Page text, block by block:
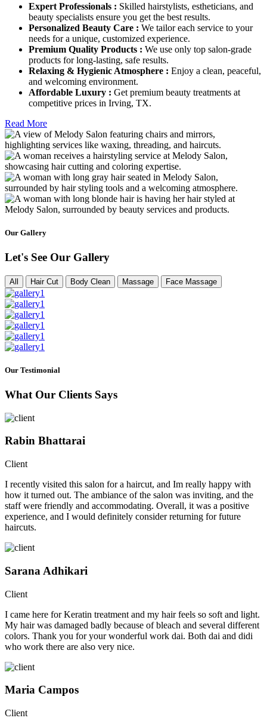
Expert Professionals : Skilled hairstylists, estheticians, and
beauty specialists ensure you get the best results.
Personalized Beauty Care : We tailor each service to your
needs for a unique, customized experience.
Premium Quality Products : We use only top salon-grade
products for long-lasting, safe results.
Relaxing & Hygienic Atmosphere : Enjoy a clean, peaceful,
and welcoming environment.
Affordable Luxury : Get premium beauty treatments at
competitive prices in Irving, TX.
Read More
Our Gallery
Let's See Our Gallery
All Hair Cut Body Clean Massage Face Massage
Our Testimonial
What Our Clients Says
Rabin Bhattarai
Client
I recently visited this salon for a haircut, and Im really happy with
how it turned out. The ambiance of the salon was inviting, and the
staff were friendly and accommodating. Overall, it was a positive
experience, and I would definitely consider returning for future
haircuts.
Sarana Adhikari
Client
I came here for Keratin treatment and my hair feels so soft and light.
My hair was damaged badly because of bleach and several different
colors. Thank you for your wonderful work dai. Both dai and didi
who work there are also very nice.
Maria Campos
Client